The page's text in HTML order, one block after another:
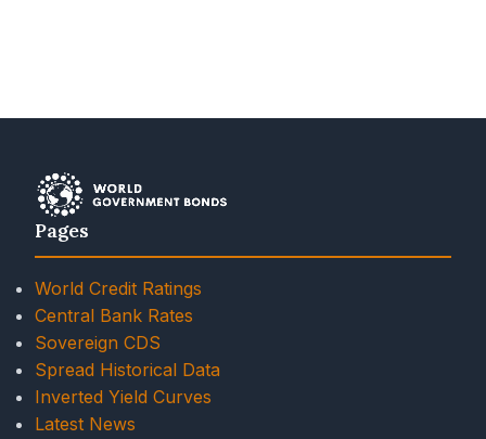
Pages
World Credit Ratings
Central Bank Rates
Sovereign CDS
Spread Historical Data
Inverted Yield Curves
Latest News